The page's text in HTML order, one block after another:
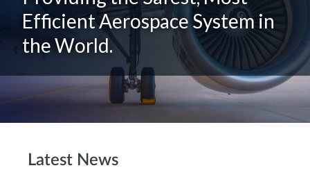
Efficient Aerospace System in
the World.
Latest News